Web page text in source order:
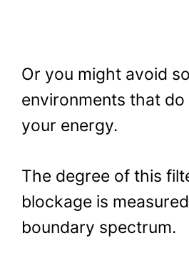
Or you might avoid
environments that
your energy.
The degree of this
blockage is
boundary spectrum.